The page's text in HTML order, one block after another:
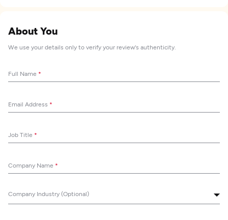
About You
We use your details only to verify your review's authenticity.
Full Name *
Email Address *
Job Title *
Company Name *
Company Industry (Optional)